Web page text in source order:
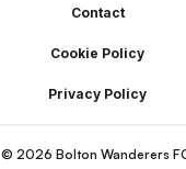
Contact
Cookie Policy
Privacy Policy
© 2026 Bolton Wanderers